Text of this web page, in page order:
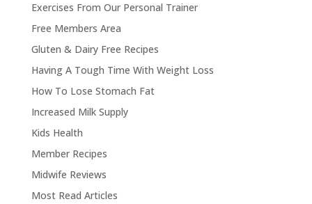
Exercises From Our Personal Trainer
Free Members Area
Gluten & Dairy Free Recipes
Having A Tough Time With Weight Loss
How To Lose Stomach Fat
Increased Milk Supply
Kids Health
Member Recipes
Midwife Reviews
Most Read Articles